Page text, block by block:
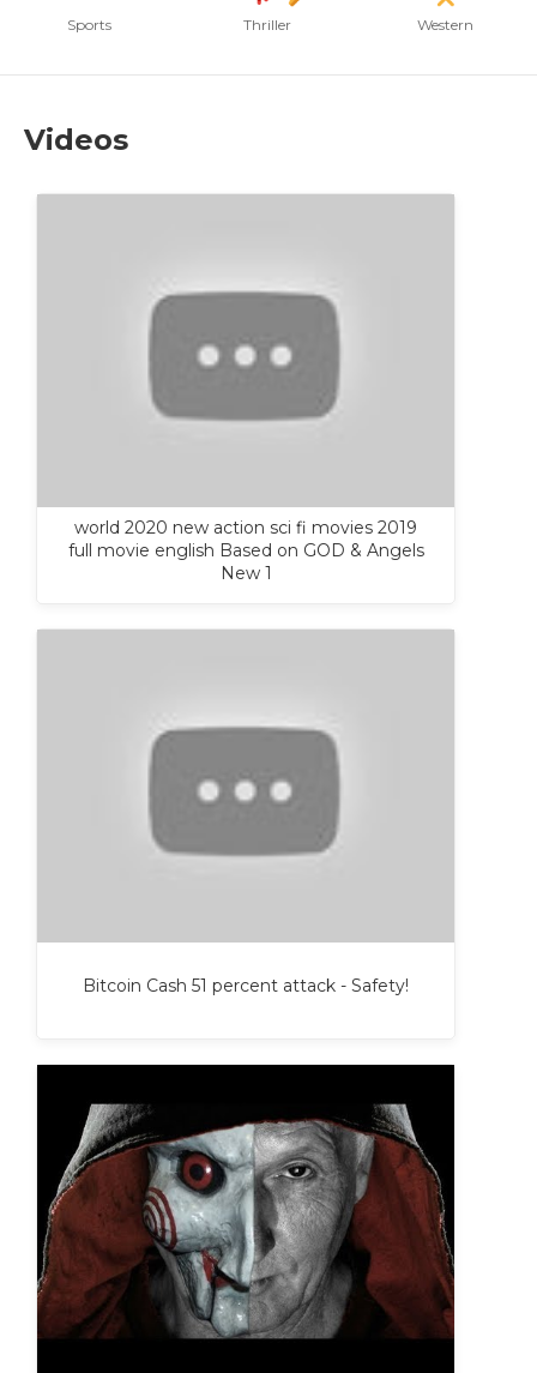
Sports Thriller Western
Videos
world 2020 new action sci fi movies 2019
full movie english Based on GOD & Angels
New 1
Bitcoin Cash 51 percent attack - Safety!